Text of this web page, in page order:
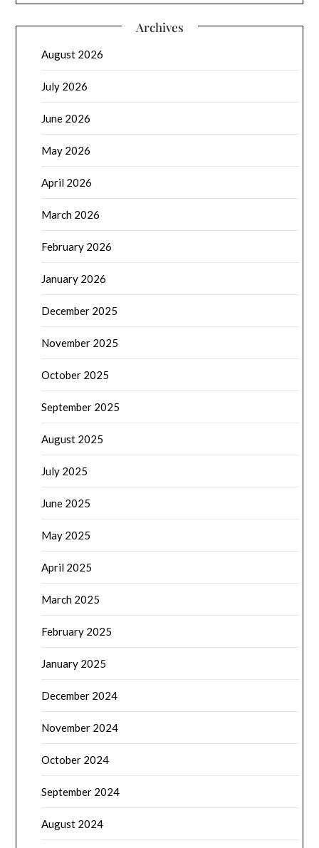
Archives
August 2026
July 2026
June 2026
May 2026
April 2026
March 2026
February 2026
January 2026
December 2025
November 2025
October 2025
September 2025
August 2025
July 2025
June 2025
May 2025
April 2025
March 2025
February 2025
January 2025
December 2024
November 2024
October 2024
September 2024
August 2024